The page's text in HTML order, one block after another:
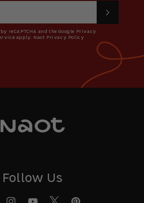
Follow Us
reCAPTCHA and the Google Privacy
apply. Naot Privacy Policy